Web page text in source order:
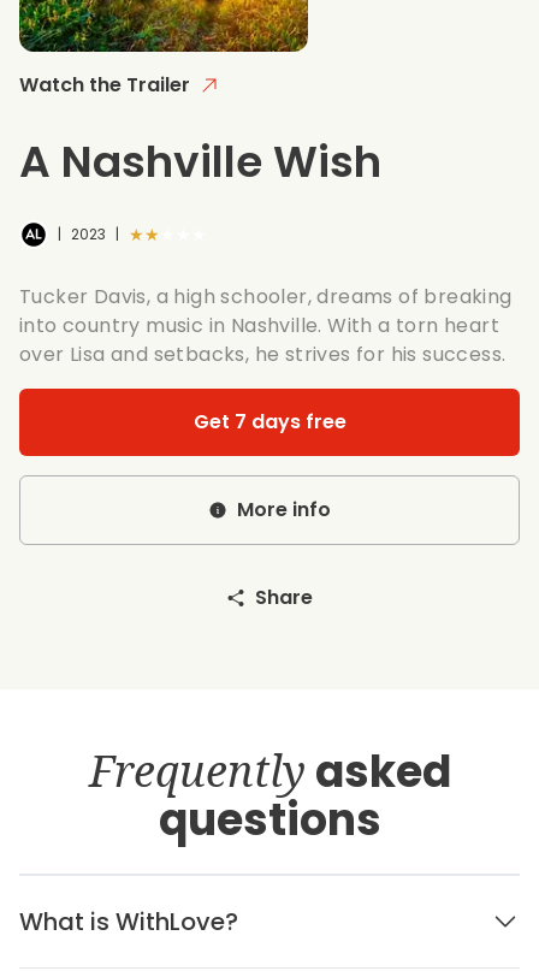
Watch the Trailer
A Nashville Wish
| 2023 | ★★★★★
Tucker Davis, a high schooler, dreams of breaking
into country music in Nashville. With a torn heart
over Lisa and setbacks, he strives for his success.
Get 7 days free
More info
Share
Frequently asked
questions
What is WithLove?